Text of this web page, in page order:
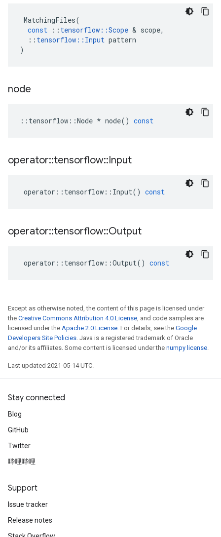
MatchingFiles(
const
:: tensorflow ::Scope & scope,
:: tensorflow :: Input pattern
)
node
:: tensorflow ::Node * node() const
operator::tensorflow::Input
operator :: tensorflow :: Input() const
operator::tensorflow::Output
operator :: tensorflow ::Output() const
Except as otherwise noted, the content of this page is licensed under
the Creative Commons Attribution 4.0 License, and code samples are
licensed under the Apache 2.0 License. For details, see the Google
Developers Site Policies. Java is a registered trademark of Oracle
and/or its affiliates. Some content is licensed under the numpy license.
Last updated 2021-05-14 UTC.
Stay connected
Blog
GitHub
Twitter
哔哩哔哩
Support
Issue tracker
Release notes